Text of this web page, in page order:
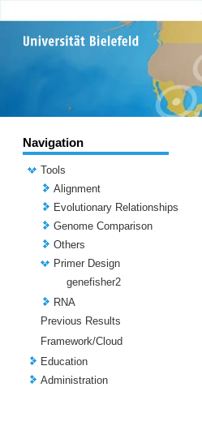
Navigation
Tools
Alignment
Evolutionary Relationships
Genome Comparison
Others
Primer Design
genefisher2
RNA
Previous Results
Framework/Cloud
Education
Administration